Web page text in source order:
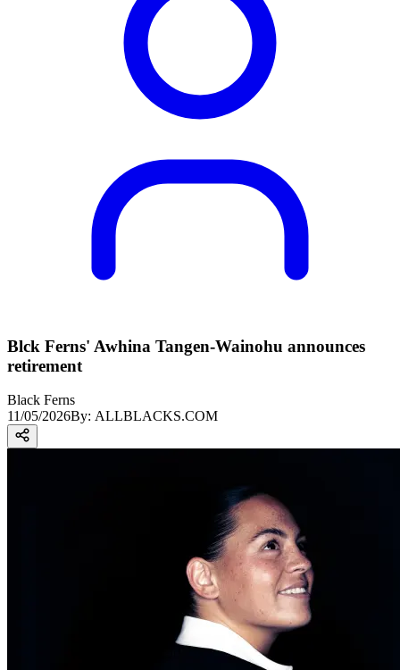
Blck Ferns' Awhina Tangen-Wainohu announces
retirement
Black Ferns
11/05/2026By: ALLBLACKS.COM